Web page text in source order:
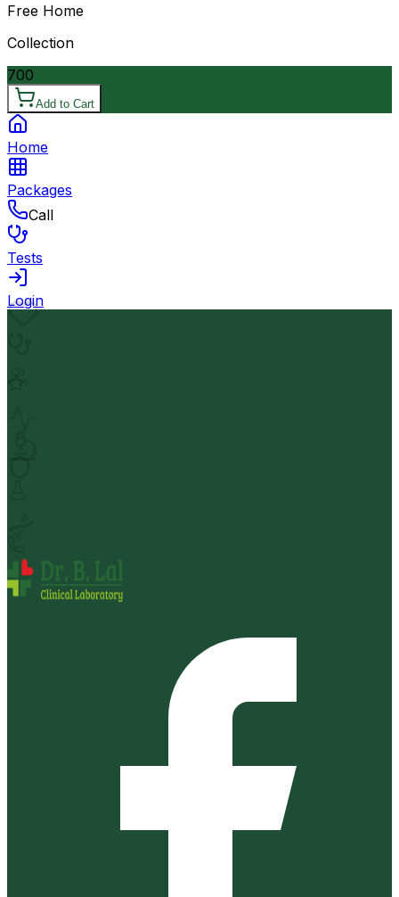
Free Home
Collection
700
Add to Cart
Home
Packages
Call
Tests
Login